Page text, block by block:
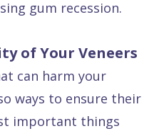
gum recession.
of Your Veneers
can harm your
ways to ensure their
important things